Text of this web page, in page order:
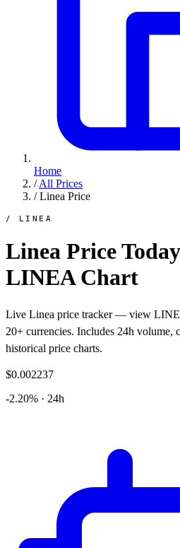
Home
/ All Prices
/ Linea Price
/ LINEA
Linea Price
LINEA Chart
Live Linea price tracker — view
20+ currencies. Includes 24h volume,
historical price charts.
$0.002237
-2.20% · 24h